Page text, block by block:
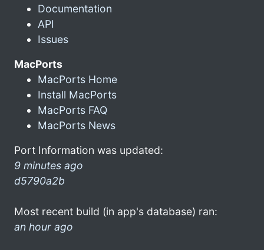
Documentation
API
Issues
MacPorts
MacPorts Home
Install MacPorts
MacPorts FAQ
MacPorts News
Port Information was updated:
9 minutes ago
d5790a2b
Most recent build (in app's database) ran:
an hour ago